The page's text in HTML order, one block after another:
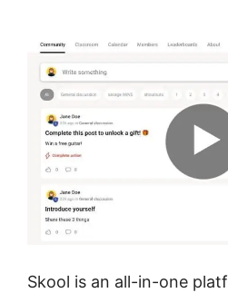
Skool is an all-in-one